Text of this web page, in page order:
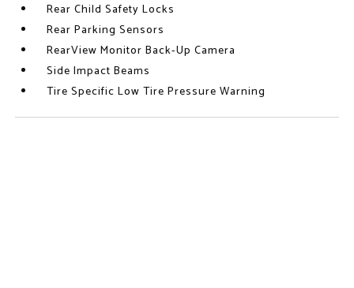
Rear Child Safety Locks
Rear Parking Sensors
RearView Monitor Back-Up Camera
Side Impact Beams
Tire Specific Low Tire Pressure Warning